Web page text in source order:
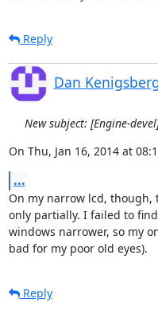
Reply
Dan
New subject: [Engine-
On Thu, Jan 16, 2014 at
...
On my narrow lcd, though,
only partially. I failed to
windows narrower, so my
bad for my poor old eyes).
Reply